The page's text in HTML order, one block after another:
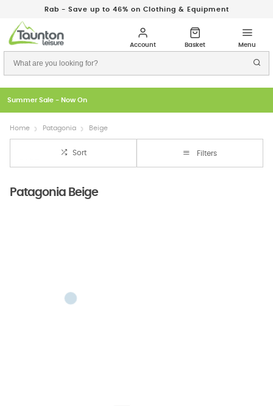
Rab - Save up to 46% on Clothing & Equipment
Summer Sale - Now On
Home Patagonia Beige
Sort Filters
Patagonia Beige